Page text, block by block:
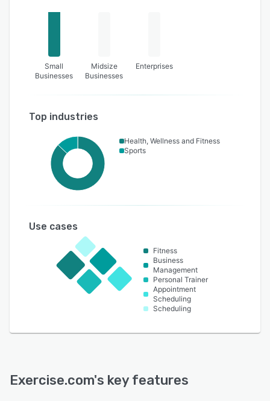
Small
Businesses
Midsize
Businesses
Enterprises
Top industries
Health, Wellness and Fitness
Sports
Use cases
Fitness
Business
Management
Personal Trainer
Appointment
Scheduling
Scheduling
Exercise.com's key features